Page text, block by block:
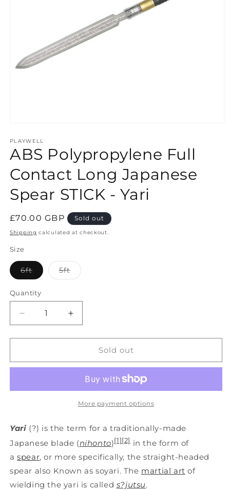
1
in
modal
PLAYWELL
ABS Polypropylene Full
Contact Long Japanese
Spear STICK - Yari
Regular
price
£70.00 GBP Sold out
Shipping calculated at checkout.
Size
6ftVariant
sold
or
unavailable
5ftVariant
sold
Quantity
Decrease
quantity
for
Polypropylene
Long
STICK
Yari
Increase
quantity
for
Polypropylene
Contact
Long
Japanese
STICK
Yari
Sold out
More payment options
Yari (?) is the term for a traditionally-made
Japanese blade (nihonto)[1][2] in the form of
aspear, or more specifically, the straight-headed
spear also Known as soyari. The martial art of
wielding the yari is called s?jutsu.